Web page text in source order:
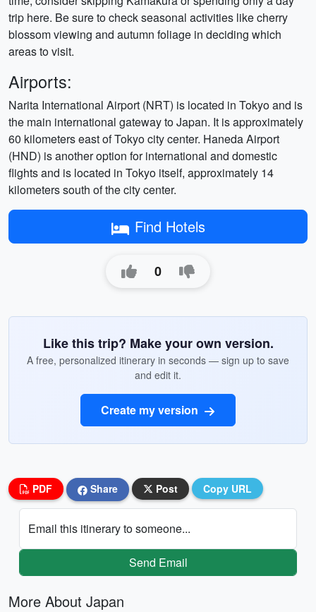
trip here. Be sure to check seasonal activities like cherry
blossom viewing and autumn foliage in deciding which
areas to visit.
Airports:
Narita International Airport (NRT) is located in Tokyo and is
the main international gateway to Japan. It is approximately
60 kilometers east of Tokyo city center. Haneda Airport
(HND) is another option for international and domestic
flights and is located in Tokyo itself, approximately 14
kilometers south of the city center.
Find Hotels
0
Like this trip? Make your own version.
A free, personalized itinerary in seconds — sign up to save
and edit it.
Create my version
PDF Share Post Copy URL
Email this itinerary to someone...
Send Email
More About Japan